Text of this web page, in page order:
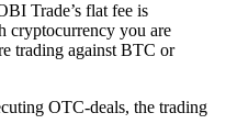
Trade’s flat fee is
cryptocurrency you are
trading against BTC or
OTC-deals, the trading